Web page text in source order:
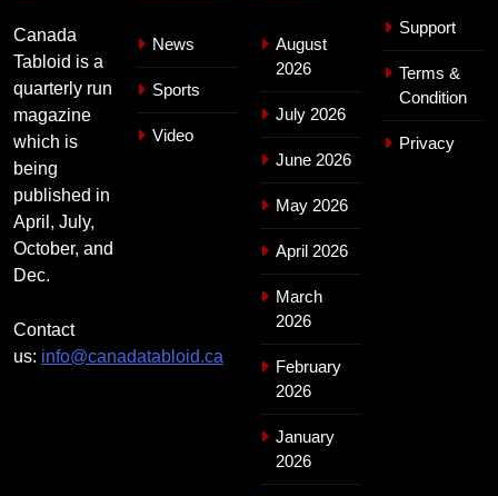
Canada
Tabloid is a
quarterly run
magazine
which is
being
published in
April, July,
October, and
Dec.
Contact
us: info@canadatabloid.ca
News
Sports
Video
August
2026
July 2026
June 2026
May 2026
April 2026
March
2026
February
2026
January
2026
Support
Terms &
Condition
Privacy